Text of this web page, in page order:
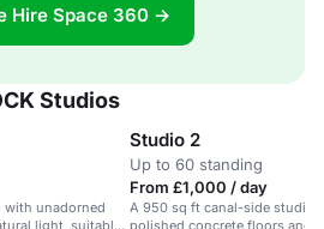
Hire Space 360 →
Studios
unadorned
light, suitable
Studio 2
Up to 60 standing
From £1,000 / day
A 950 sq ft canal-side studio
polished concrete floors and